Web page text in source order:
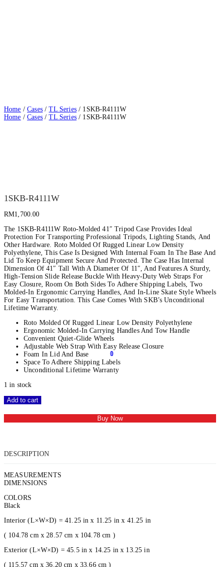
Home /Cases/TL Series/ 1SKB-R4111W
Home /Cases/TL Series/ 1SKB-R4111W
1SKB-R4111W
RM1,700.00
The 1SKB-R4111W Roto-Molded 41″ Tripod Case Provides Ideal
Protection For Transporting Professional Tripods, Lighting Stands, And
Other Hardware. Roto Molded Of Rugged Linear Low Density
Polyethylene, This Case Is Designed With Internal Foam In The Base And
Lid To Keep Equipment Secure And Protected. The Case Has Internal
Dimension Of 41″ Tall With A Diameter Of 11″, And Features A Sturdy,
High-Tension Slide Release Buckle With Heavy-Duty Web Straps For
Easy Closure, Room On Both Sides To Adhere Shipping Labels, Two
Molded-In Ergonomic Carrying Handles, And In-Line Skate Style Wheels
For Easy Transportation. This Case Comes With SKB’s Unconditional
Lifetime Warranty.
Roto Molded Of Rugged Linear Low Density Polyethylene
Ergonomic Molded-In Carrying Handles And Tow Handle
Convenient Quiet-Glide Wheels
Adjustable Web Strap With Easy Release Closure
Foam In Lid And Base
Space To Adhere Shipping Labels
Unconditional Lifetime Warranty
1 in stock
Add to cart
Buy Now
DESCRIPTION
MEASUREMENTS
DIMENSIONS
COLORS
Black
Interior (L×W×D) = 41.25 in x 11.25 in x 41.25 in
( 104.78 cm x 28.57 cm x 104.78 cm )
Exterior (L×W×D) = 45.5 in x 14.25 in x 13.25 in
( 115.57 cm x 36.20 cm x 33.66 cm )
0
1